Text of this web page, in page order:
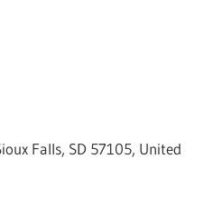
Falls, SD 57105, United